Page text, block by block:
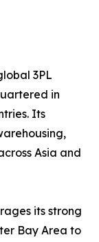
3PL
in
Its
Asia and
its strong
Bay Area to